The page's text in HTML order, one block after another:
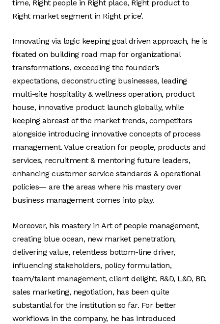
time, Right people in Right place, Right product to
Right market segment in Right price’.
Innovating via logic keeping goal driven approach, he is
fixated on building road map for organizational
transformations, exceeding the founder’s
expectations, deconstructing businesses, leading
multi-site hospitality & wellness operation, product
house, innovative product launch globally, while
keeping abreast of the market trends, competitors
alongside introducing innovative concepts of process
management. Value creation for people, products and
services, recruitment & mentoring future leaders,
enhancing customer service standards & operational
policies— are the areas where his mastery over
business management comes into play.
Moreover, his mastery in Art of people management,
creating blue ocean, new market penetration,
delivering value, relentless bottom-line driver,
influencing stakeholders, policy formulation,
team/talent management, client delight, R&D, L&D, BD,
sales marketing, negotiation, has been quite
substantial for the institution so far. For better
workflows in the company, he has introduced